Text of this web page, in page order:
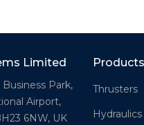
Limited
Park,
Airport,
6NW, UK
Products
Thrusters
Hydraulics